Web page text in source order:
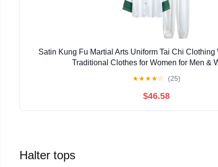
Satin Kung Fu Martial Arts Uniform Tai Chi Clothing
Traditional Clothes for Women for Men &
★★★★☆ (25)
$46.58
Halter tops